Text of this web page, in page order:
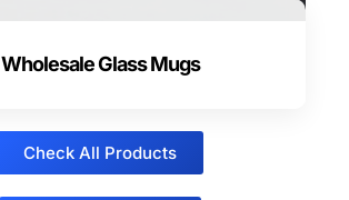
Wholesale Glass Mugs
Check All Products